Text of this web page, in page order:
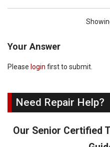
Your Answer
Please login first to submit.
Need Repair Help?
Our Senior Certified